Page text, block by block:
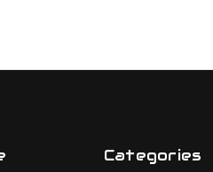
Categories